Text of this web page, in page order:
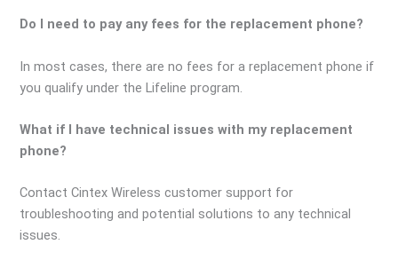
Do I need to pay any fees for the replacement phone?
In most cases, there are no fees for a replacement phone if
you qualify under the Lifeline program.
What if I have technical issues with my replacement
phone?
Contact Cintex Wireless customer support for
troubleshooting and potential solutions to any technical
issues.